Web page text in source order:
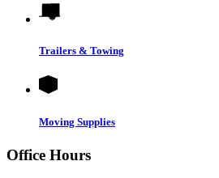
Trailers & Towing
Moving Supplies
Office Hours